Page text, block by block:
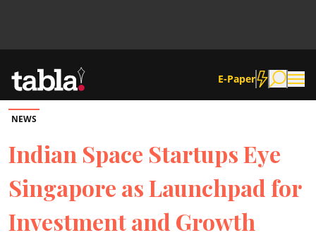
E-Paper
Community
News
Lifestyle
NEWS
Indian Space Startups Eye
Singapore as Launchpad for
Investment and Growth